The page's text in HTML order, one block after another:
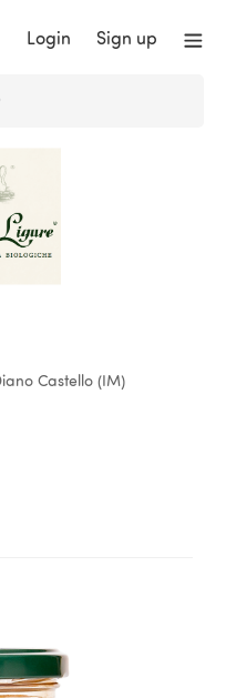
Login Sign up
Castello (IM)